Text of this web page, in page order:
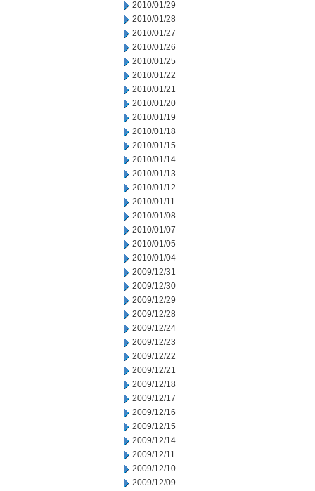
2010/01/29
2010/01/28
2010/01/27
2010/01/26
2010/01/25
2010/01/22
2010/01/21
2010/01/20
2010/01/19
2010/01/18
2010/01/15
2010/01/14
2010/01/13
2010/01/12
2010/01/11
2010/01/08
2010/01/07
2010/01/05
2010/01/04
2009/12/31
2009/12/30
2009/12/29
2009/12/28
2009/12/24
2009/12/23
2009/12/22
2009/12/21
2009/12/18
2009/12/17
2009/12/16
2009/12/15
2009/12/14
2009/12/11
2009/12/10
2009/12/09